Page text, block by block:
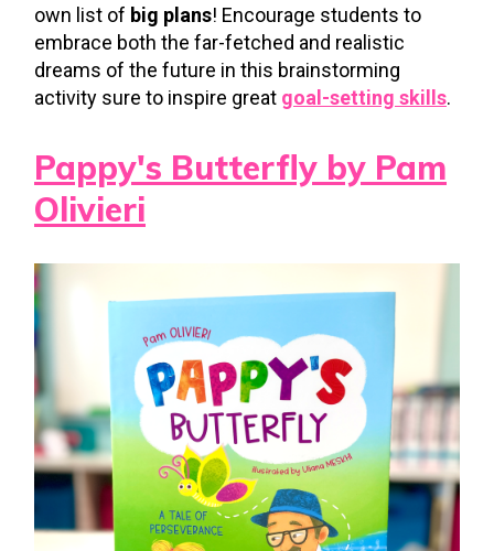
own list of big plans! Encourage students to
embrace both the far-fetched and realistic
dreams of the future in this brainstorming
activity sure to inspire great goal-setting skills.
Pappy's Butterfly by Pam
Olivieri